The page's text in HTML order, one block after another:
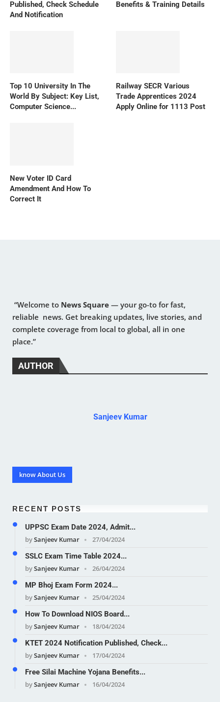
Published, Check Schedule
And Notification
Benefits & Training Details
Top 10 University In The
World By Subject: Key List,
Computer Science...
Railway SECR Various
Trade Apprentices 2024
Apply Online for 1113 Post
New Voter ID Card
Amendment And How To
Correct It
“Welcome to News Square — your go-to for fast,
reliable news. Get breaking updates, live stories, and
complete coverage from local to global, all in one
place.”
AUTHOR
Sanjeev Kumar
know About Us
RECENT POSTS
UPPSC Exam Date 2024, Admit...
bySanjeev Kumar
27/04/2024
SSLC Exam Time Table 2024...
bySanjeev Kumar
26/04/2024
MP Bhoj Exam Form 2024...
bySanjeev Kumar
25/04/2024
How To Download NIOS Board...
bySanjeev Kumar
18/04/2024
KTET 2024 Notification Published, Check...
bySanjeev Kumar
17/04/2024
Free Silai Machine Yojana Benefits...
bySanjeev Kumar 16/04/2024